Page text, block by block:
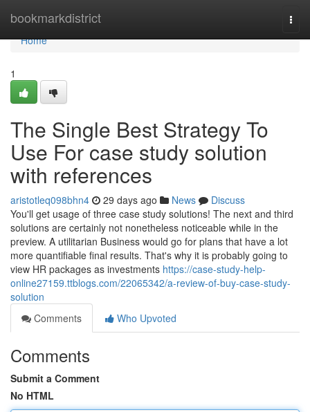
bookmarkdistrict
Home
Home
1
The Single Best Strategy To
Use For case study solution
with references
aristotleq098bhn4 29 days ago News
Discuss
You'll get usage of three case study solutions! The next and third
solutions are certainly not nonetheless noticeable while in the
preview. A utilitarian Business would go for plans that have a lot
more quantifiable final results. That's why it is probably going to
view HR packages as investments https://case-study-help-
online27159.ttblogs.com/22065342/a-review-of-buy-case-study-
solution
Comments
Who Upvoted
Comments
Submit a Comment
No HTML